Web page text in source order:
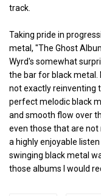
track.
Taking pride in
metal, "The Ghost
Wyrd's somewhat
the bar for black metal.
not exactly reinventing
perfect melodic black
and smooth flow over
even those that are not
a highly enjoyable
swinging black metal
those albums I would